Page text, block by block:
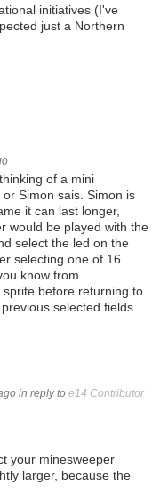
initiatives (I've
just a Northern
of a mini
Simon sais. Simon is
it can last longer,
would be played with the
select the led on the
selecting one of 16
know from
before returning to
selected fields
in reply to e14 Contributor
your minesweeper
larger, because the